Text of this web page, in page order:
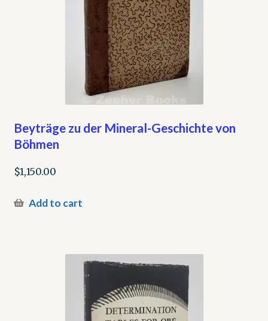
Refund and Returns Policy
Beyträge zu der Mineral-Geschichte von
Böhmen
$1,150.00
Add to cart